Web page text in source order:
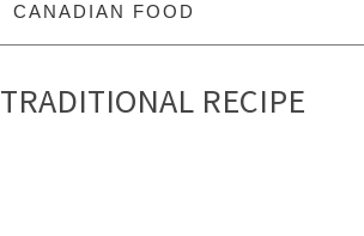
CANADIAN FOOD
RECIPE